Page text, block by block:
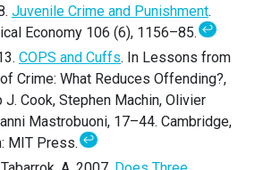
Juvenile Crime and Punishment.
Economy 106 (6), 1156–85.↩
COPS and Cuffs. In Lessons from
Crime: What Reduces Offending?,
Cook, Stephen Machin, Olivier
Mastrobuoni, 17–44. Cambridge,
MIT Press.↩